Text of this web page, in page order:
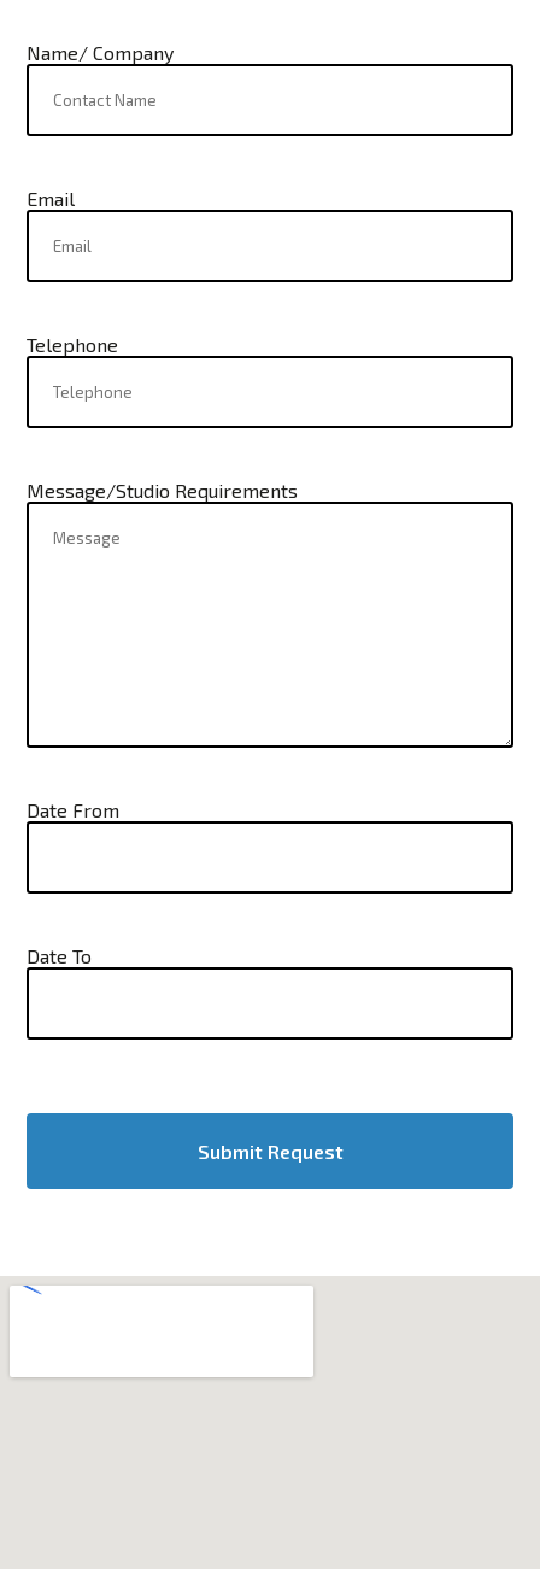
Name/ Company
Email
Telephone
Message/Studio Requirements
Date From
Date To